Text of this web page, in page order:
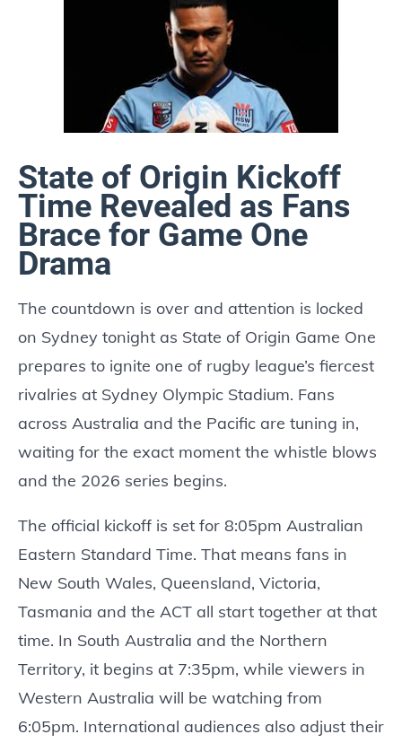
State of Origin Kickoff
Time Revealed as Fans
Brace for Game One
Drama
The countdown is over and attention is locked
on Sydney tonight as State of Origin Game One
prepares to ignite one of rugby league’s fiercest
rivalries at Sydney Olympic Stadium. Fans
across Australia and the Pacific are tuning in,
waiting for the exact moment the whistle blows
and the 2026 series begins.
The official kickoff is set for 8:05pm Australian
Eastern Standard Time. That means fans in
New South Wales, Queensland, Victoria,
Tasmania and the ACT all start together at that
time. In South Australia and the Northern
Territory, it begins at 7:35pm, while viewers in
Western Australia will be watching from
6:05pm. International audiences also adjust their